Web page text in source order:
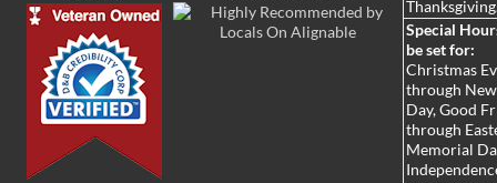
Special
be set for:
Christmas
through
Day, Good
through
Memorial